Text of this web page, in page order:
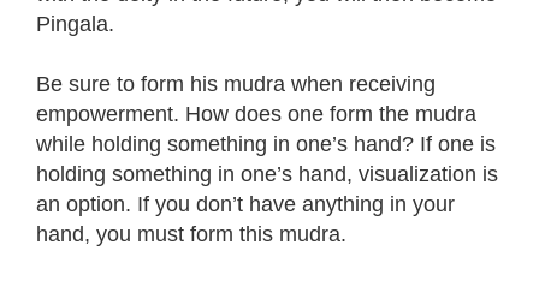
Pingala.
Be sure to form his mudra when receiving
empowerment. How does one form the mudra
while holding something in one’s hand? If one is
holding something in one’s hand, visualization is
an option. If you don’t have anything in your
hand, you must form this mudra.